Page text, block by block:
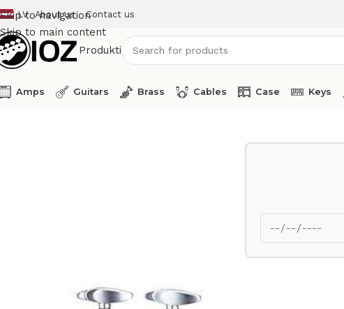
Skip to navigation
Skip to main content
LV About us Contact us
Produkti
Amps Guitars Brass Cables Case Keys